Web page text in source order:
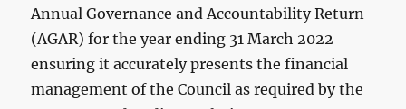
Annual Governance and Accountability Return
(AGAR) for the year ending 31 March 2022
ensuring it accurately presents the financial
management of the Council as required by the